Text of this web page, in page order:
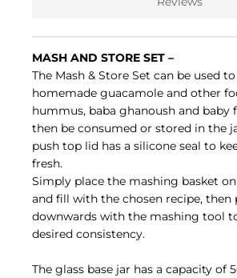
MASH AND STORE SET –
The Mash & Store Set can be used
homemade guacamole and other
hummus, baba ghanoush and baby
then be consumed or stored in the
push top lid has a silicone seal to
fresh.
Simply place the mashing basket
and fill with the chosen recipe, then
downwards with the mashing tool
desired consistency.
The glass base jar has a capacity of